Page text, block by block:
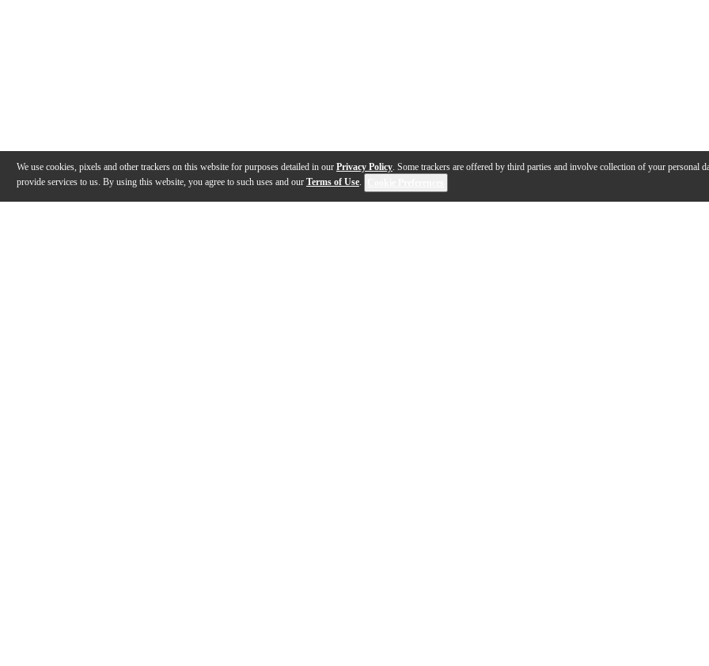
We use cookies, pixels and other trackers on this website for purposes detailed in our Privacy Policy. Some trackers are offered by third parties and involve collection of your personal
provide services to us. By using this website, you agree to such uses and our Terms of Use.